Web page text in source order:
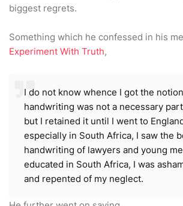
biggest regrets.
Something which he confessed in his
Experiment With Truth,
I do not know whence I got the
handwriting was not a necessary
but I retained it until I went to
especially in South Africa, I saw the
handwriting of lawyers and young
educated in South Africa, I was
and repented of my neglect.